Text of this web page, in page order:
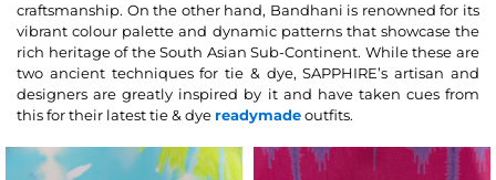
craftsmanship. On the other hand, Bandhani is renowned for its
vibrant colour palette and dynamic patterns that showcase the
rich heritage of the South Asian Sub-Continent. While these are
two ancient techniques for tie & dye, SAPPHIRE’s artisan and
designers are greatly inspired by it and have taken cues from
this for their latest tie & dye readymadeoutfits.